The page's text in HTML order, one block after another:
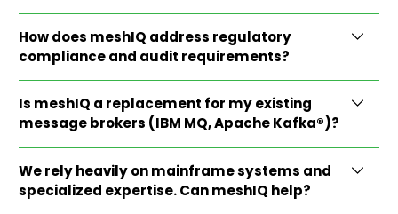
How does meshIQ address regulatory
compliance and audit requirements?
Is meshIQ a replacement for my existing
message brokers (IBM MQ, Apache Kafka®)?
We rely heavily on mainframe systems and
specialized expertise. Can meshIQ help?